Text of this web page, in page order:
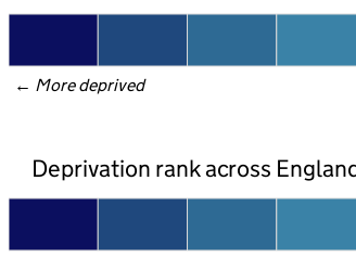
← More deprived
Deprivation rank across